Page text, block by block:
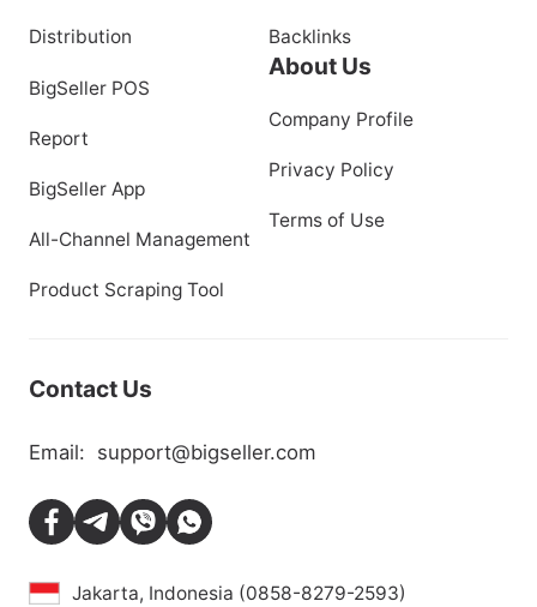
Distribution
BigSeller POS
Report
BigSeller App
All-Channel Management
Product Scraping Tool
Backlinks
About Us
Company Profile
Privacy Policy
Terms of Use
Contact Us
Email: support@bigseller.com
Jakarta, Indonesia (0858-8279-2593)